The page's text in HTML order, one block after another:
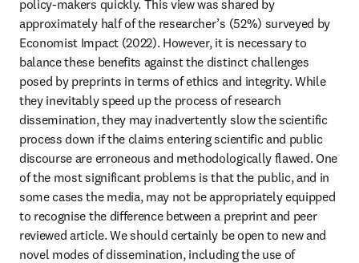
policy-makers quickly. This view was shared by
approximately half of the researcher’s (52%) surveyed by
Economist Impact (2022). However, it is necessary to
balance these benefits against the distinct challenges
posed by preprints in terms of ethics and integrity. While
they inevitably speed up the process of research
dissemination, they may inadvertently slow the scientific
process down if the claims entering scientific and public
discourse are erroneous and methodologically flawed. One
of the most significant problems is that the public, and in
some cases the media, may not be appropriately equipped
to recognise the difference between a preprint and peer
reviewed article. We should certainly be open to new and
novel modes of dissemination, including the use of